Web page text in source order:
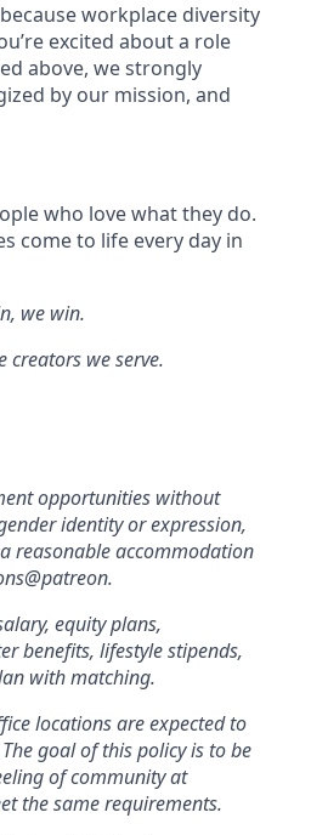
workplace diversity
excited about a role
above, we strongly
by our mission, and
who love what they do.
come to life every day in
we win.
creators we serve.
opportunities without
identity or expression,
reasonable accommodation
equity plans,
benefits, lifestyle stipends,
with matching.
locations are expected to
goal of this policy is to be
of community at
the same requirements.